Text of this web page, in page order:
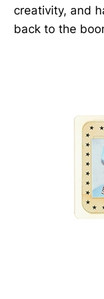
creativity, and
back to the